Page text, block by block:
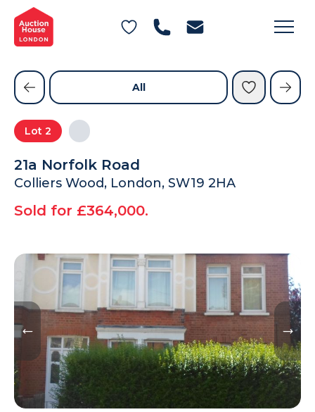
General Conditions of Sale
Get an Instant Offer
Blog
Contact Us
FAQs
Lot 2
21a Norfolk Road
Colliers Wood, London, SW19 2HA
Sold for £364,000.
All